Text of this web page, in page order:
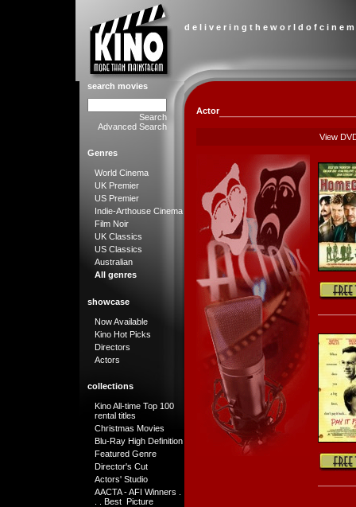
d e l i v e r i n g t h e w o r l d o f c i n e
search movies
Search
Advanced Search
Genres
World Cinema
UK Premier
US Premier
Indie-Arthouse Cinema
Film Noir
UK Classics
US Classics
Australian
All genres
showcase
Now Available
Kino Hot Picks
Directors
Actors
collections
Kino All-time Top 100
rental titles
Christmas Movies
Blu-Ray High Definition
Featured Genre
Director's Cut
Actors' Studio
AACTA - AFI Winners .
. . Best Picture
Actor
View